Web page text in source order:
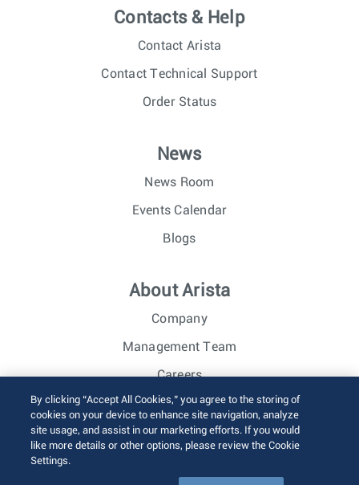
Contacts & Help
Contact Arista
Contact Technical Support
Order Status
News
News Room
Events Calendar
Blogs
About Arista
Company
Management Team
Careers
Investor Relations
© 2026 Arista Networks, Inc. All rights reserved.
By clicking “Accept All Cookies,” you agree to the storing of
cookies on your device to enhance site navigation, analyze
site usage, and assist in our marketing efforts. If you would
like more details or other options, please review the Cookie
Settings.